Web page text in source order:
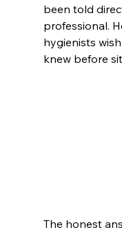
been told
professional.
hygienists
knew before
The honest